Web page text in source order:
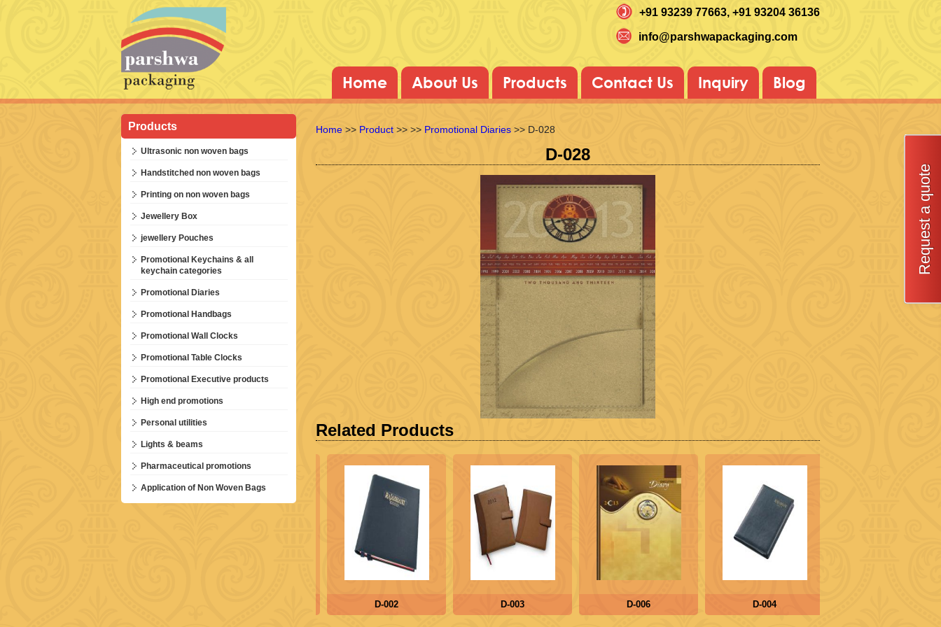
+91 93239 77663, +91 93204 36136
info@parshwapackaging.com
Home About Us Products Contact Us Inquiry Blog
Products
Ultrasonic non woven bags
Handstitched non woven bags
Printing on non woven bags
Jewellery Box
jewellery Pouches
Promotional Keychains & all
keychain categories
Promotional Diaries
Promotional Handbags
Promotional Wall Clocks
Promotional Table Clocks
Promotional Executive products
High end promotions
Personal utilities
Lights & beams
Pharmaceutical promotions
Application of Non Woven Bags
Home >> Product >> >> Promotional Diaries >> D-028
D-028
Related Products
D-002 D-003 D-006 D-004
Request a quote